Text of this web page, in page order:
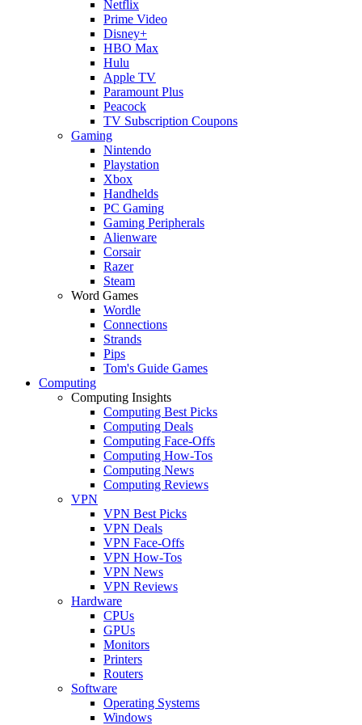
Netflix
Prime Video
Disney+
HBO Max
Hulu
Apple TV
Paramount Plus
Peacock
TV Subscription Coupons
Gaming
Nintendo
Playstation
Xbox
Handhelds
PC Gaming
Gaming Peripherals
Alienware
Corsair
Razer
Steam
Word Games
Wordle
Connections
Strands
Pips
Tom's Guide Games
Computing
Computing Insights
Computing Best Picks
Computing Deals
Computing Face-Offs
Computing How-Tos
Computing News
Computing Reviews
VPN
VPN Best Picks
VPN Deals
VPN Face-Offs
VPN How-Tos
VPN News
VPN Reviews
Hardware
CPUs
GPUs
Monitors
Printers
Routers
Software
Operating Systems
Windows